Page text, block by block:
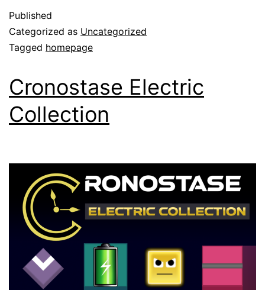
Published
Categorized as Uncategorized
Tagged homepage
Cronostase Electric
Collection